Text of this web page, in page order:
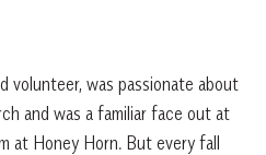
volunteer, was passionate about
and was a familiar face out at
at Honey Horn. But every fall